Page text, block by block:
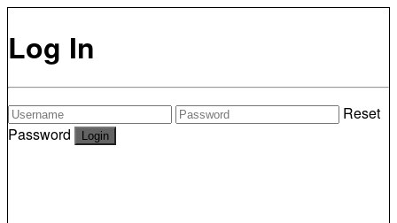
Log In
Reset
Password